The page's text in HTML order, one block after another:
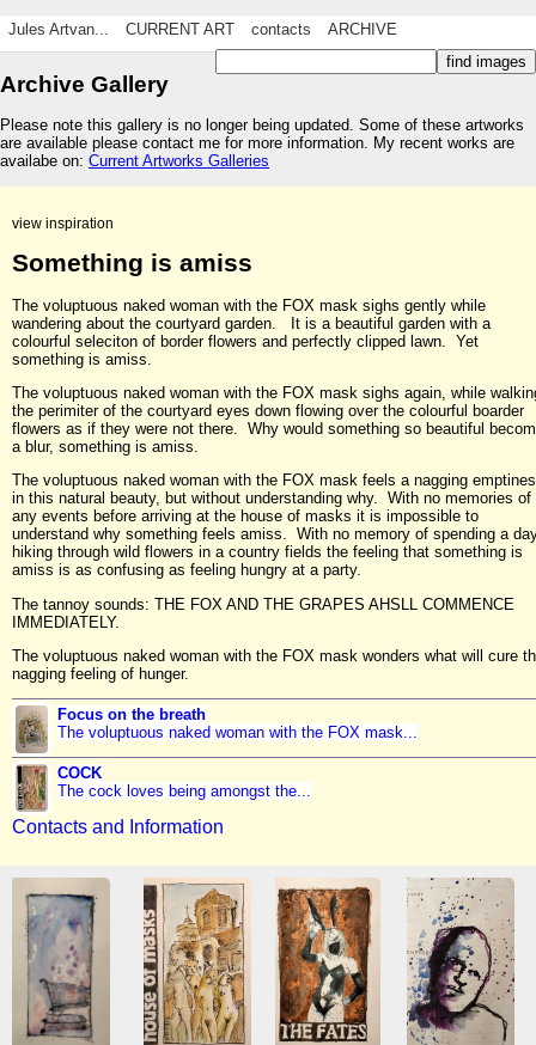
Jules Artvan... CURRENT ART contacts ARCHIVE
Archive Gallery
Please note this gallery is no longer being updated. Some of these artworks
are available please contact me for more information. My recent works are
availabe on: Current Artworks Galleries
view inspiration
Something is amiss
The voluptuous naked woman with the FOX mask sighs gently while
wandering about the courtyard garden. It is a beautiful garden with a
colourful seleciton of border flowers and perfectly clipped lawn. Yet
something is amiss.
The voluptuous naked woman with the FOX mask sighs again, while
the perimiter of the courtyard eyes down flowing over the colourful boarder
flowers as if they were not there. Why would something so beautiful
a blur, something is amiss.
The voluptuous naked woman with the FOX mask feels a nagging
in this natural beauty, but without understanding why. With no memories of
any events before arriving at the house of masks it is impossible to
understand why something feels amiss. With no memory of spending a
hiking through wild flowers in a country fields the feeling that something is
amiss is as confusing as feeling hungry at a party.
The tannoy sounds: THE FOX AND THE GRAPES AHSLL COMMENCE
IMMEDIATELY.
The voluptuous naked woman with the FOX mask wonders what will cure
nagging feeling of hunger.
Focus on the breath
The voluptuous naked woman with the FOX mask...
COCK
The cock loves being amongst the...
Contacts and Information